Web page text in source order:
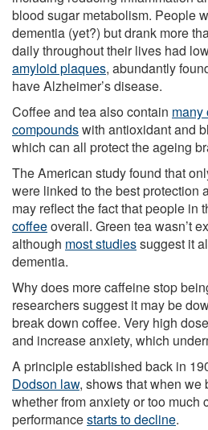
blood sugar metabolism. People
dementia (yet?) but drank more
daily throughout their lives had
amyloid plaques, abundantly
have Alzheimer’s disease.
Coffee and tea also contain many
compoundswith antioxidant and
which can all protect the ageing
The American study found that
were linked to the best protection
may reflect the fact that people in
coffeeoverall. Green tea wasn’t
although most studiessuggest it
dementia.
Why does more caffeine stop
researchers suggest it may be
break down coffee. Very high
and increase anxiety, which
A principle established back in
Dodson law, shows that when we
whether from anxiety or too much
performancestarts to decline.